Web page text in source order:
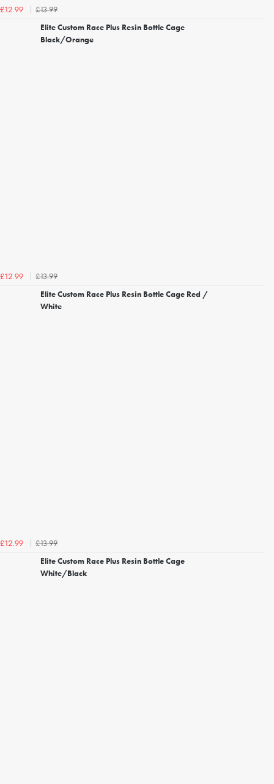
£12.99
£13.99
Elite Custom Race Plus Resin Bottle Cage
Black/Orange
£12.99
£13.99
Elite Custom Race Plus Resin Bottle Cage Red /
White
£12.99
£13.99
Elite Custom Race Plus Resin Bottle Cage
White/Black